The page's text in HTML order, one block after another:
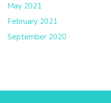
May 2021
February 2021
September 2020